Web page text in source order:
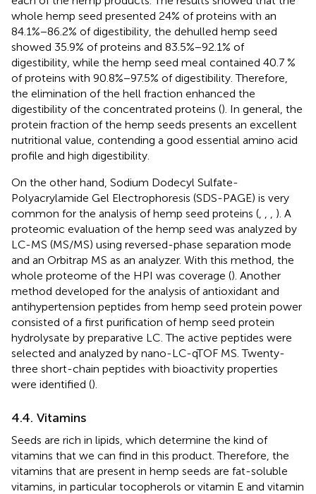
whole hemp seed presented 24% of proteins with an
84.1%−86.2% of digestibility, the dehulled hemp seed
showed 35.9% of proteins and 83.5%−92.1% of
digestibility, while the hemp seed meal contained 40.7 %
of proteins with 90.8%−97.5% of digestibility. Therefore,
the elimination of the hell fraction enhanced the
digestibility of the concentrated proteins (). In general, the
protein fraction of the hemp seeds presents an excellent
nutritional value, contending a good essential amino acid
profile and high digestibility.
On the other hand, Sodium Dodecyl Sulfate-
Polyacrylamide Gel Electrophoresis (SDS-PAGE) is very
common for the analysis of hemp seed proteins (
). A
proteomic evaluation of the hemp seed was analyzed by
LC-MS (MS/MS) using reversed-phase separation mode
and an Orbitrap MS as an analyzer. With this method, the
whole proteome of the HPI was coverage (). Another
method developed for the analysis of antioxidant and
antihypertension peptides from hemp seed protein power
consisted of a first purification of hemp seed protein
hydrolysate by preparative LC. The active peptides were
selected and analyzed by nano-LC-qTOF MS. Twenty-
three short-chain peptides with bioactivity properties
were identified ().
4.4. Vitamins
Seeds are rich in lipids, which determine the kind of
vitamins that we can find in this product. Therefore, the
vitamins that are present in hemp seeds are fat-soluble
vitamins, in particular tocopherols or vitamin E and vitamin